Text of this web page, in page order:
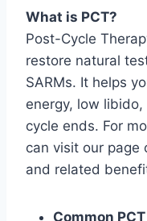
What is PCT?
Post-Cycle
restore natural
SARMs. It helps
energy, low
cycle ends. For
can visit our page
and related
Common